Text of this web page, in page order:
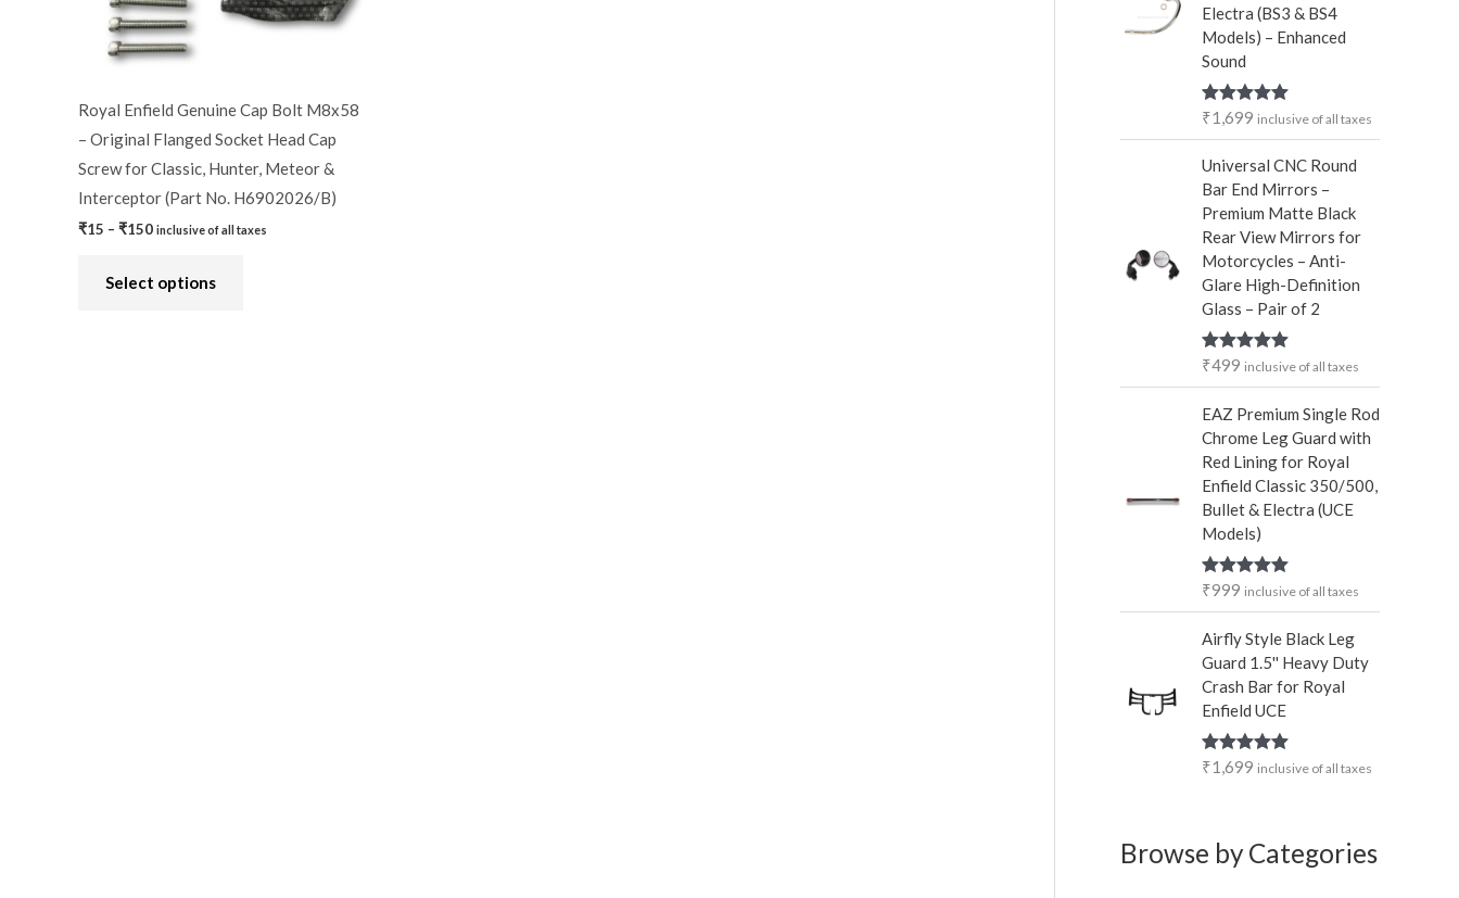
Royal Enfield Genuine Cap Bolt M8x58
– Original Flanged Socket Head Cap
Screw for Classic, Hunter, Meteor &
Interceptor (Part No. H6902026/B)
₹15 – ₹150 inclusive of all taxes
Select options
may
on
the
product
page
Electra (BS3 & BS4
Models) – Enhanced
Sound
Rated5.00
₹1,699 inclusive of all taxes
Universal CNC Round
Bar End Mirrors –
Premium Matte Black
Rear View Mirrors for
Motorcycles – Anti-
Glare High-Definition
Glass – Pair of 2
Rated 5.00
₹499 inclusive of all taxes
EAZ Premium Single Rod
Chrome Leg Guard with
Red Lining for Royal
Enfield Classic 350/500,
Bullet & Electra (UCE
Models)
Rated 5.00
₹999 inclusive of all taxes
Airfly Style Black Leg
Guard 1.5'' Heavy Duty
Crash Bar for Royal
Enfield UCE
Rated5.00
₹1,699 inclusive of all taxes
Browse by Categories